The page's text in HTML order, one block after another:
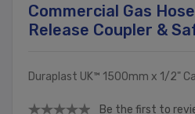
Commercial Gas
Release Coupler &
Duraplast UK™ 1500mm x 1/2"
Be the first to